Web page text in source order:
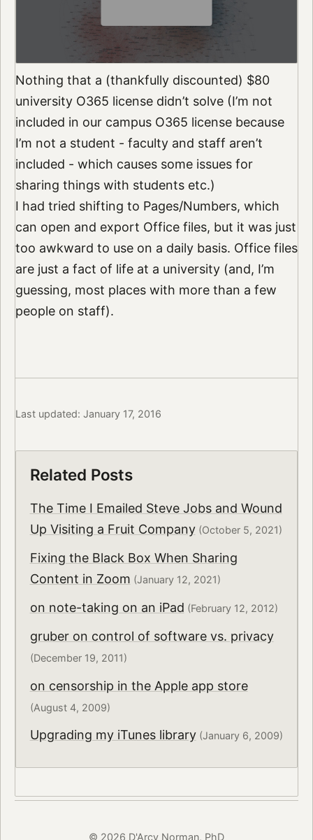
Nothing that a (thankfully discounted) $80
university O365 license didn’t solve (I’m not
included in our campus O365 license because
I’m not a student - faculty and staff aren’t
included - which causes some issues for
sharing things with students etc.)
I had tried shifting to Pages/Numbers, which
can open and export Office files, but it was just
too awkward to use on a daily basis. Office files
are just a fact of life at a university (and, I’m
guessing, most places with more than a few
people on staff).
Last updated: January 17, 2016
Related Posts
The Time I Emailed Steve Jobs and Wound
Up Visiting a Fruit Company(October 5, 2021)
Fixing the Black Box When Sharing
Content in Zoom (January 12, 2021)
on note-taking on an iPad (February 12, 2012)
gruber on control of software vs. privacy
(December 19, 2011)
on censorship in the Apple app store
(August 4, 2009)
Upgrading my iTunes library(January 6, 2009)
© 2026 D'Arcy Norman, PhD